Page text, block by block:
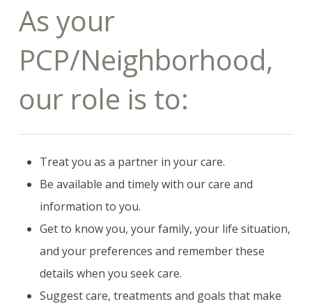
As your
PCP/Neighborhood,
our role is to:
Treat you as a partner in your care.
Be available and timely with our care and
information to you.
Get to know you, your family, your life situation,
and your preferences and remember these
details when you seek care.
Suggest care, treatments and goals that make